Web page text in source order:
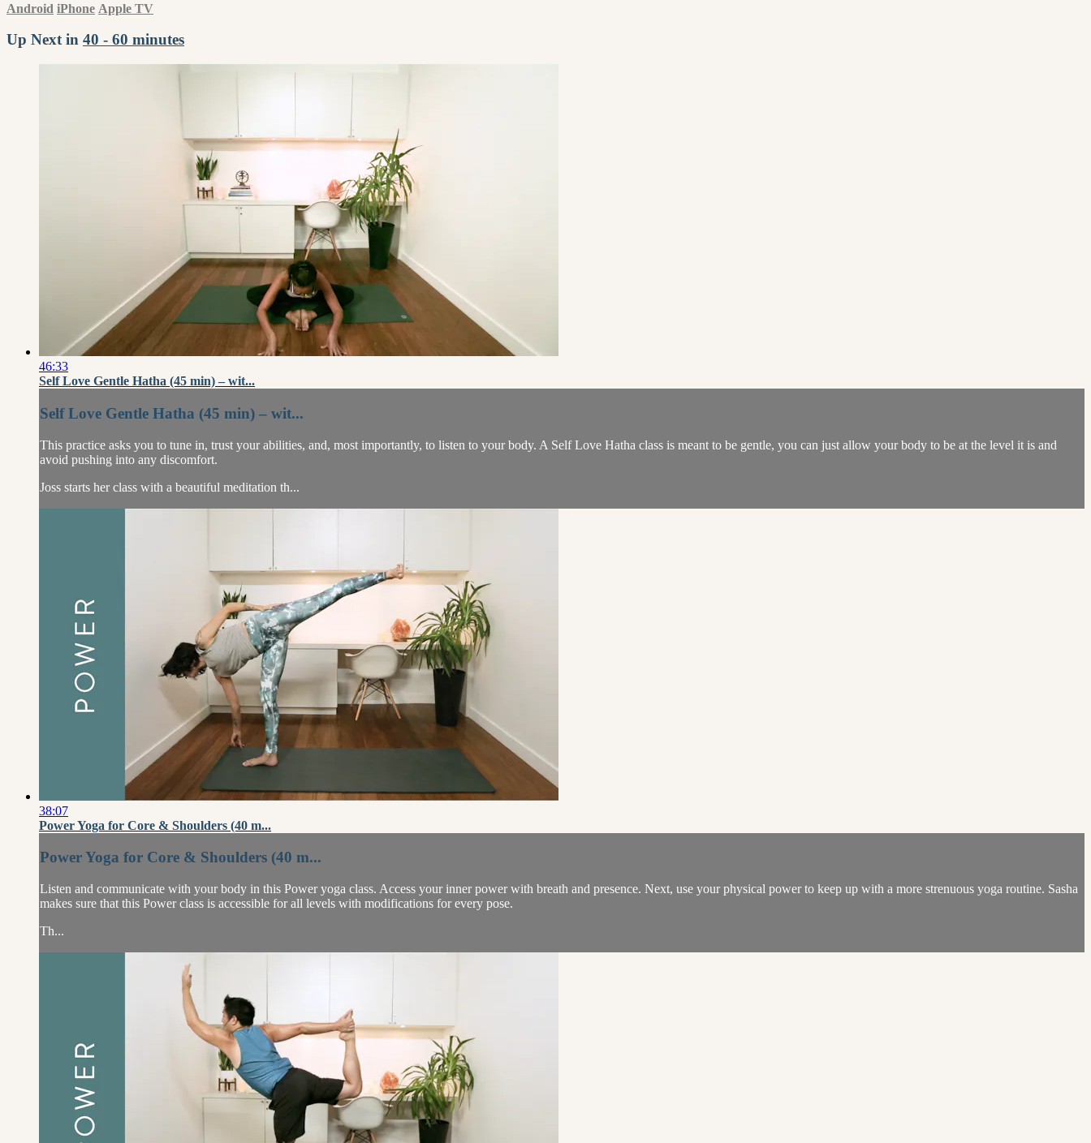
Android iPhone Apple TV
Up Next in 40 - 60 minutes
46:33
Self Love Gentle Hatha (45 min) – wit...
Self Love Gentle Hatha (45 min) – wit...
This practice asks you to tune in, trust your abilities, and, most importantly, to listen to your body. A Self Love Hatha class is meant to be gentle, you can just allow your body to be at the level it is and
avoid pushing into any discomfort.
Joss starts her class with a beautiful meditation th...
38:07
Power Yoga for Core & Shoulders (40 m...
Power Yoga for Core & Shoulders (40 m...
Listen and communicate with your body in this Power yoga class. Access your inner power with breath and presence. Next, use your physical power to keep up with a more strenuous yoga routine. Sasha
makes sure that this Power class is accessible for all levels with modifications for every pose.
Th...